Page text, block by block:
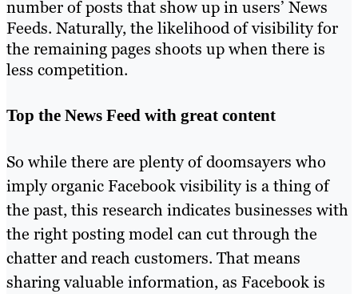
number of posts that show up in users’ News
Feeds. Naturally, the likelihood of visibility for
the remaining pages shoots up when there is
less competition.
Top the News Feed with great content
So while there are plenty of doomsayers who
imply organic Facebook visibility is a thing of
the past, this research indicates businesses with
the right posting model can cut through the
chatter and reach customers. That means
sharing valuable information, as Facebook is